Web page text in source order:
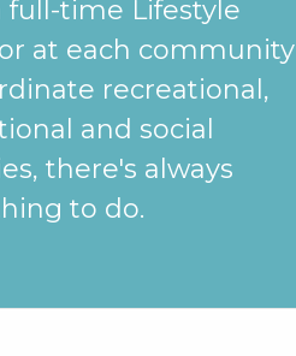
full-time Lifestyle
at each community
recreational,
and social
there's always
to do.